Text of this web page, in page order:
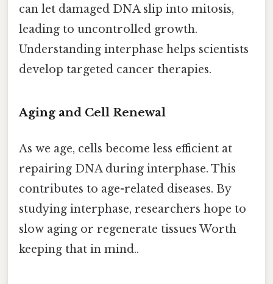
can let damaged DNA slip into mitosis,
leading to uncontrolled growth.
Understanding interphase helps scientists
develop targeted cancer therapies.
Aging and Cell Renewal
As we age, cells become less efficient at
repairing DNA during interphase. This
contributes to age-related diseases. By
studying interphase, researchers hope to
slow aging or regenerate tissues Worth
keeping that in mind..